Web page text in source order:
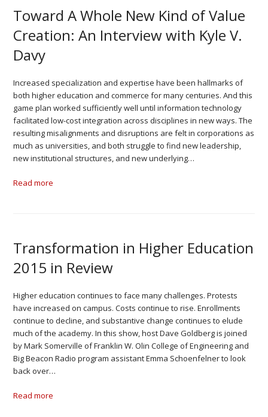
Toward A Whole New Kind of Value
Creation: An Interview with Kyle V.
Davy
Increased specialization and expertise have been hallmarks of
both higher education and commerce for many centuries. And this
game plan worked sufficiently well until information technology
facilitated low-cost integration across disciplines in new ways. The
resulting misalignments and disruptions are felt in corporations as
much as universities, and both struggle to find new leadership,
new institutional structures, and new underlying…
Read more
Transformation in Higher Education
2015 in Review
Higher education continues to face many challenges. Protests
have increased on campus. Costs continue to rise. Enrollments
continue to decline, and substantive change continues to elude
much of the academy. In this show, host Dave Goldberg is joined
by Mark Somerville of Franklin W. Olin College of Engineering and
Big Beacon Radio program assistant Emma Schoenfelner to look
back over…
Read more